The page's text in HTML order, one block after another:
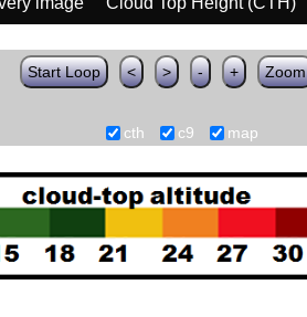
Start Loop < > - + Zoom
cth c9 map